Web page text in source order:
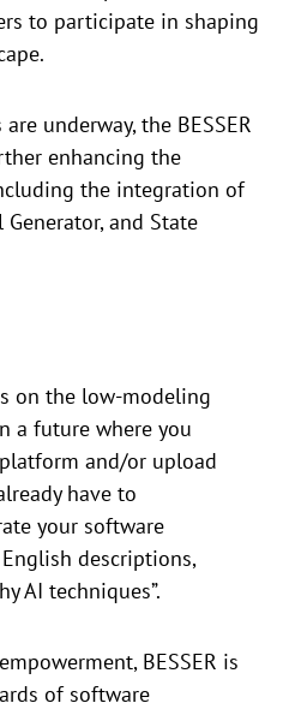
to participate in shaping
underway, the BESSER
enhancing the
the integration of
Generator, and State
on the low-modeling
a future where you
and/or upload
have to
your software
descriptions,
AI techniques”.
BESSER is
of software